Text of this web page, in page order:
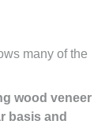
many of the
wood veneer
basis and